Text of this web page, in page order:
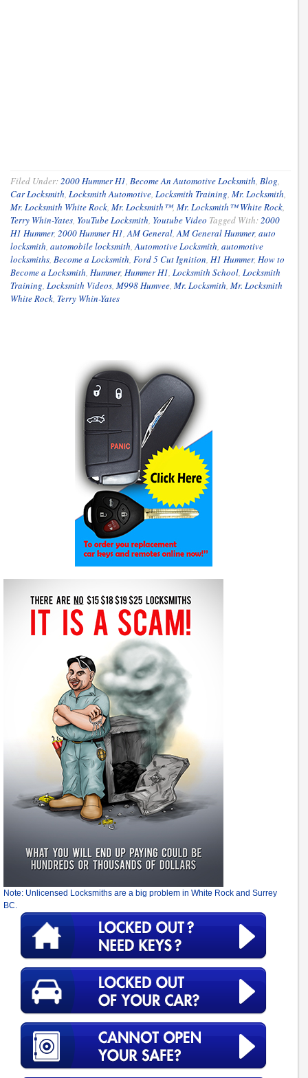
Filed Under:2000 Hummer H1, Become An Automotive Locksmith, Blog,
Car Locksmith, Locksmith Automotive, Locksmith Training, Mr. Locksmith,
Mr. Locksmith White Rock, Mr. Locksmith™, Mr. Locksmith™ White Rock,
Terry Whin-Yates, YouTube Locksmith, Youtube Video Tagged With:2000
H1 Hummer, 2000 Hummer H1,AM General,AM General Hummer, auto
locksmith, automobile locksmith,Automotive Locksmith, automotive
locksmiths, Become a Locksmith, Ford 5 Cut Ignition, H1 Hummer, How to
Become a Locksmith, Hummer, Hummer H1, Locksmith School, Locksmith
Training, Locksmith Videos, M998 Humvee, Mr. Locksmith, Mr. Locksmith
White Rock, Terry Whin-Yates
Note: Unlicensed Locksmiths are a big problem in White Rock and Surrey
BC.